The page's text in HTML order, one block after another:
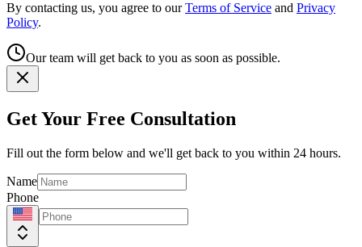
By contacting us, you agree to our Terms of Service and Privacy
Policy.
Our team will get back to you as soon as possible.
Get Your Free Consultation
Fill out the form below and we'll get back to you within 24 hours.
Name
Phone